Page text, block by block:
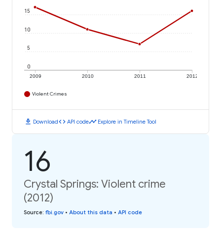
2009 2010 2011 2012
0
5
10
15
Violent Crimes
download Downloadcode API codetimeline Explore in Timeline Tool
16
Crystal Springs: Violent crime
(2012)
Source: fbi.gov • About this data • API code